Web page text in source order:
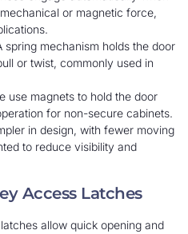
or magnetic force,
spring mechanism holds the door
or twist, commonly used in
use magnets to hold the door
for non-secure cabinets.
in design, with fewer moving
to reduce visibility and
Access Latches
allow quick opening and